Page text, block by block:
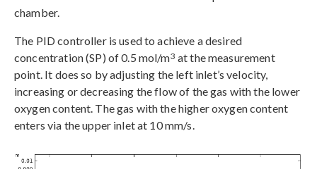
chamber.
The PID controller is used to achieve a desired
concentration (SP) of 0.5 mol/m3 at the measurement
point. It does so by adjusting the left inlet’s velocity,
increasing or decreasing the flow of the gas with the lower
oxygen content. The gas with the higher oxygen content
enters via the upper inlet at 10 mm/s.